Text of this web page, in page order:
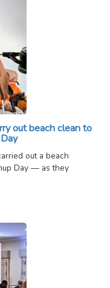
out beach clean to
out a beach
Day — as they